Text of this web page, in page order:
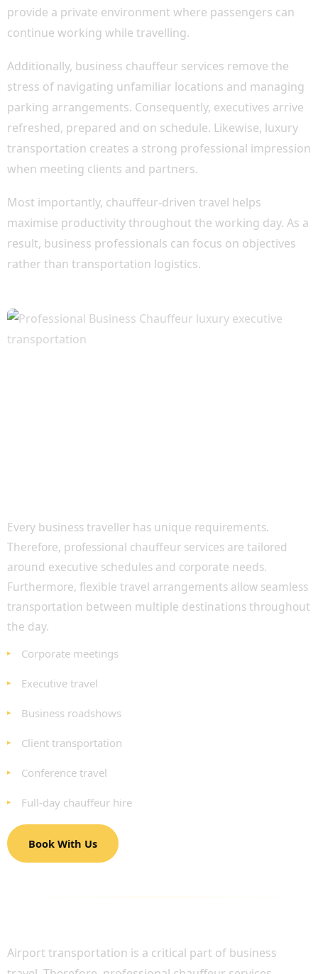
provide a private environment where passengers can
continue working while travelling.
Additionally, business chauffeur services remove the
stress of navigating unfamiliar locations and managing
parking arrangements. Consequently, executives arrive
refreshed, prepared and on schedule. Likewise, luxury
transportation creates a strong professional impression
when meeting clients and partners.
Most importantly, chauffeur-driven travel helps
maximise productivity throughout the working day. As a
result, business professionals can focus on objectives
rather than transportation logistics.
Every business traveller has unique requirements.
Therefore, professional chauffeur services are tailored
around executive schedules and corporate needs.
Furthermore, flexible travel arrangements allow seamless
transportation between multiple destinations throughout
the day.
Corporate meetings
Executive travel
Business roadshows
Client transportation
Conference travel
Full-day chauffeur hire
Book With Us
Airport transportation is a critical part of business